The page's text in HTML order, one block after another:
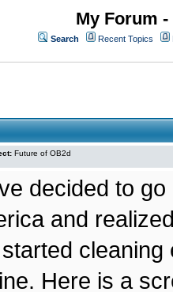
My Forum
Search Recent Topics
Future of OB2d
decided to
and
Here is a